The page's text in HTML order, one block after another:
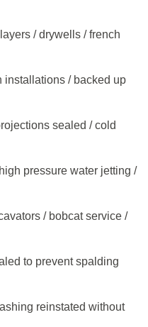
/ drywells / french
installations / backed up
sealed / cold
pressure water jetting /
/ bobcat service /
to prevent spalding
reinstated without